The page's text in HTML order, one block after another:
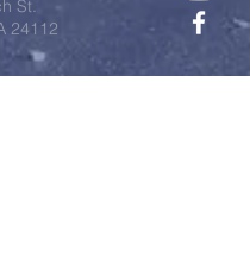
St.
24112